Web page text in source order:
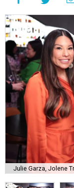
Julie Garza, Jolene